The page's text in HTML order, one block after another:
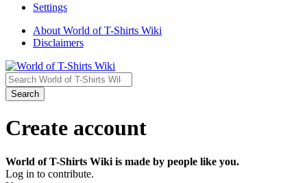
Settings
About World of T-Shirts Wiki
Disclaimers
Search
Create account
World of T-Shirts Wiki is made by people like you.
Log in to contribute.